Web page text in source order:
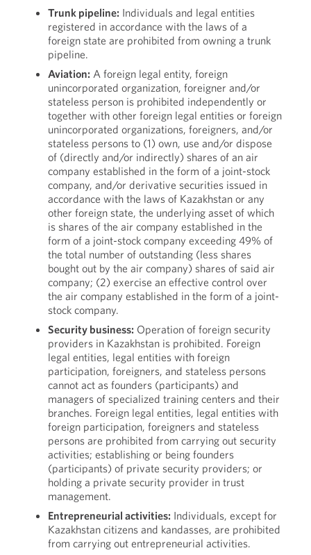
Trunk pipeline: Individuals and legal entities
registered in accordance with the laws of a
foreign state are prohibited from owning a trunk
pipeline.
Aviation: A foreign legal entity, foreign
unincorporated organization, foreigner and/or
stateless person is prohibited independently or
together with other foreign legal entities or foreign
unincorporated organizations, foreigners, and/or
stateless persons to (1) own, use and/or dispose
of (directly and/or indirectly) shares of an air
company established in the form of a joint-stock
company, and/or derivative securities issued in
accordance with the laws of Kazakhstan or any
other foreign state, the underlying asset of which
is shares of the air company established in the
form of a joint-stock company exceeding 49% of
the total number of outstanding (less shares
bought out by the air company) shares of said air
company; (2) exercise an effective control over
the air company established in the form of a joint-
stock company.
Security business: Operation of foreign security
providers in Kazakhstan is prohibited. Foreign
legal entities, legal entities with foreign
participation, foreigners, and stateless persons
cannot act as founders (participants) and
managers of specialized training centers and their
branches. Foreign legal entities, legal entities with
foreign participation, foreigners and stateless
persons are prohibited from carrying out security
activities; establishing or being founders
(participants) of private security providers; or
holding a private security provider in trust
management.
Entrepreneurial activities: Individuals, except for
Kazakhstan citizens and kandasses, are prohibited
from carrying out entrepreneurial activities.